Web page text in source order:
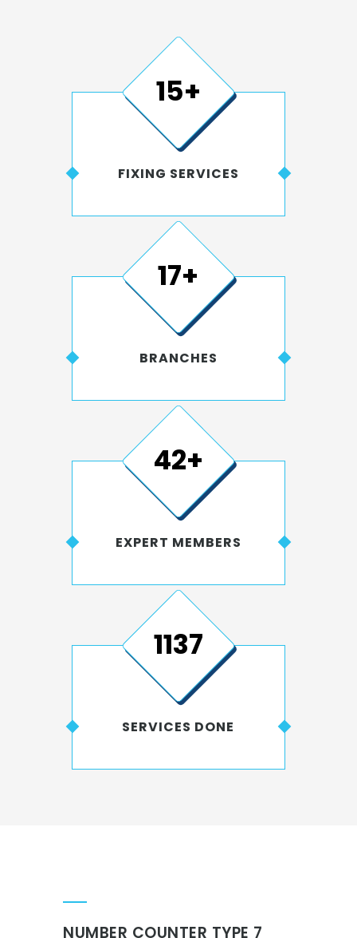
15+
FIXING SERVICES
20+
BRANCHES
50+
EXPERT MEMBERS
1546
SERVICES DONE
NUMBER COUNTER TYPE 7